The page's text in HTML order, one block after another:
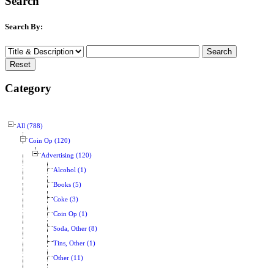
Search By:
Category
All (788)
Coin Op (120)
Advertising (120)
Alcohol (1)
Books (5)
Coke (3)
Coin Op (1)
Soda, Other (8)
Tins, Other (1)
Other (11)